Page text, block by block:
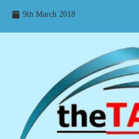
9th March 2018